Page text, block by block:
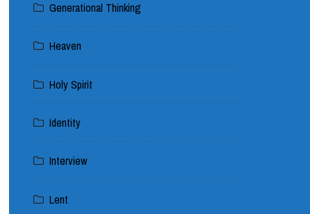
Generational Thinking
Heaven
Holy Spirit
Identity
Interview
Lent